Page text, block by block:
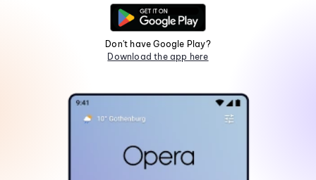
Don't have Google Play?
Download the app here